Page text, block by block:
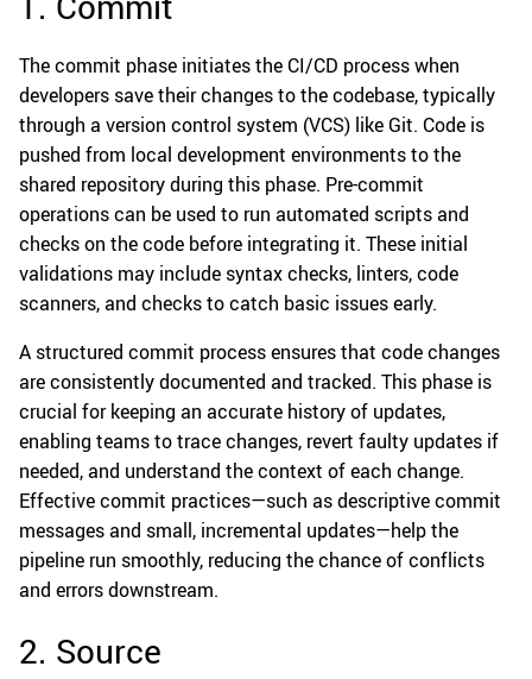
The commit phase initiates the CI/CD process when
developers save their changes to the codebase, typically
through a version control system (VCS) like Git. Code is
pushed from local development environments to the
shared repository during this phase. Pre-commit
operations can be used to run automated scripts and
checks on the code before integrating it. These initial
validations may include syntax checks, linters, code
scanners, and checks to catch basic issues early.
A structured commit process ensures that code changes
are consistently documented and tracked. This phase is
crucial for keeping an accurate history of updates,
enabling teams to trace changes, revert faulty updates if
needed, and understand the context of each change.
Effective commit practices—such as descriptive commit
messages and small, incremental updates—help the
pipeline run smoothly, reducing the chance of conflicts
and errors downstream.
2. Source